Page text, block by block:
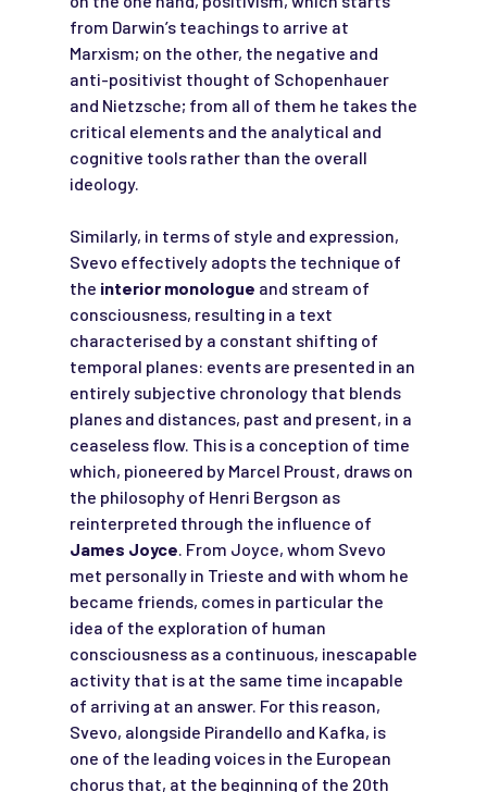
from Darwin’s teachings to arrive at
Marxism; on the other, the negative and
anti-positivist thought of Schopenhauer
and Nietzsche; from all of them he takes the
critical elements and the analytical and
cognitive tools rather than the overall
ideology.
Similarly, in terms of style and expression,
Svevo effectively adopts the technique of
the interior monologue and stream of
consciousness, resulting in a text
characterised by a constant shifting of
temporal planes: events are presented in an
entirely subjective chronology that blends
planes and distances, past and present, in a
ceaseless flow. This is a conception of time
which, pioneered by Marcel Proust, draws on
the philosophy of Henri Bergson as
reinterpreted through the influence of
James Joyce. From Joyce, whom Svevo
met personally in Trieste and with whom he
became friends, comes in particular the
idea of the exploration of human
consciousness as a continuous, inescapable
activity that is at the same time incapable
of arriving at an answer. For this reason,
Svevo, alongside Pirandello and Kafka, is
one of the leading voices in the European
chorus that, at the beginning of the 20th